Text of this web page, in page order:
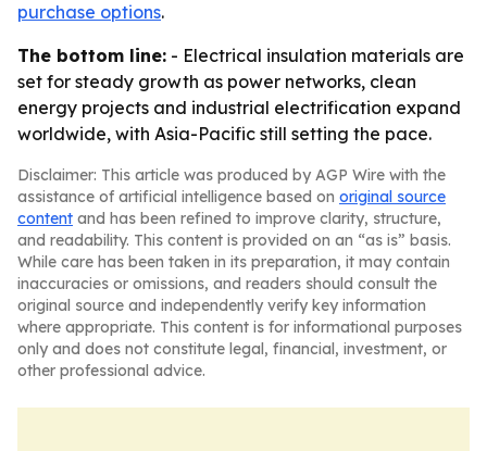
purchase options.
The bottom line: - Electrical insulation materials are
set for steady growth as power networks, clean
energy projects and industrial electrification expand
worldwide, with Asia-Pacific still setting the pace.
Disclaimer: This article was produced by AGP Wire with the
assistance of artificial intelligence based on original source
content and has been refined to improve clarity, structure,
and readability. This content is provided on an “as is” basis.
While care has been taken in its preparation, it may contain
inaccuracies or omissions, and readers should consult the
original source and independently verify key information
where appropriate. This content is for informational purposes
only and does not constitute legal, financial, investment, or
other professional advice.